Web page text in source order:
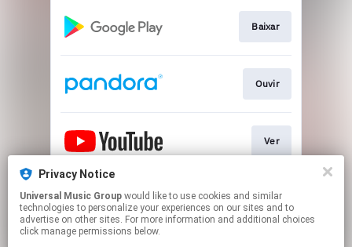
Baixar
Ouvir
Ver
Play
Privacy Notice
Universal Music Group
technologies to personalize your experiences on our sites and to
advertise on other sites. For more information and additional choices
click manage permissions below.